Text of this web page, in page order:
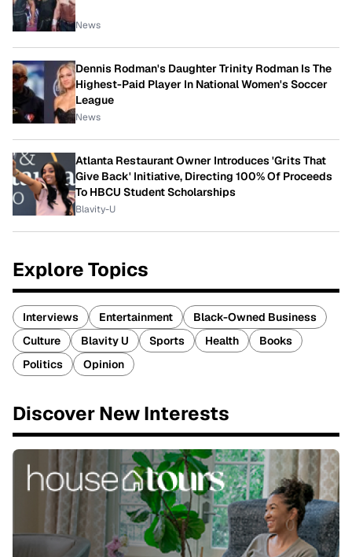
News
Dennis Rodman's Daughter Trinity Rodman Is The
Highest-Paid Player In National Women's Soccer
League
News
Atlanta Restaurant Owner Introduces 'Grits That
Give Back' Initiative, Directing 100% Of Proceeds
To HBCU Student Scholarships
Blavity-U
Explore Topics
Interviews Entertainment
Black-Owned Business
Culture
Blavity U Sports Health
Books
Politics
Opinion
Discover New Interests